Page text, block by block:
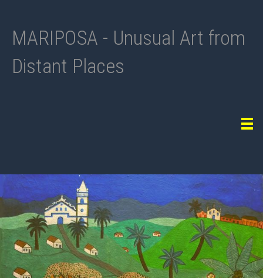
MARIPOSA - Unusual Art from
Distant Places